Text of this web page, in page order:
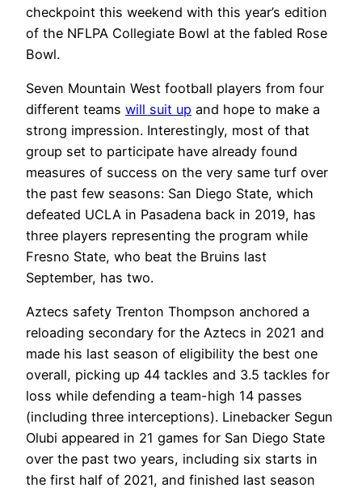
checkpoint this weekend with this year’s edition
of the NFLPA Collegiate Bowl at the fabled Rose
Bowl.
Seven Mountain West football players from four
different teams will suit up and hope to make a
strong impression. Interestingly, most of that
group set to participate have already found
measures of success on the very same turf over
the past few seasons: San Diego State, which
defeated UCLA in Pasadena back in 2019, has
three players representing the program while
Fresno State, who beat the Bruins last
September, has two.
Aztecs safety Trenton Thompson anchored a
reloading secondary for the Aztecs in 2021 and
made his last season of eligibility the best one
overall, picking up 44 tackles and 3.5 tackles for
loss while defending a team-high 14 passes
(including three interceptions). Linebacker Segun
Olubi appeared in 21 games for San Diego State
over the past two years, including six starts in
the first half of 2021, and finished last season